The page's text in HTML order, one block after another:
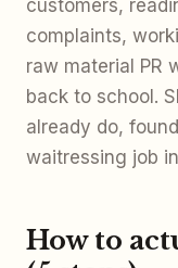
customers,
complaints,
raw material PR
back to school.
already do,
waitressing job
How to